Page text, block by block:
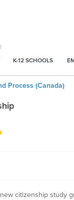
K-12 SCHOOLS
Process (Canada)
citizenship study